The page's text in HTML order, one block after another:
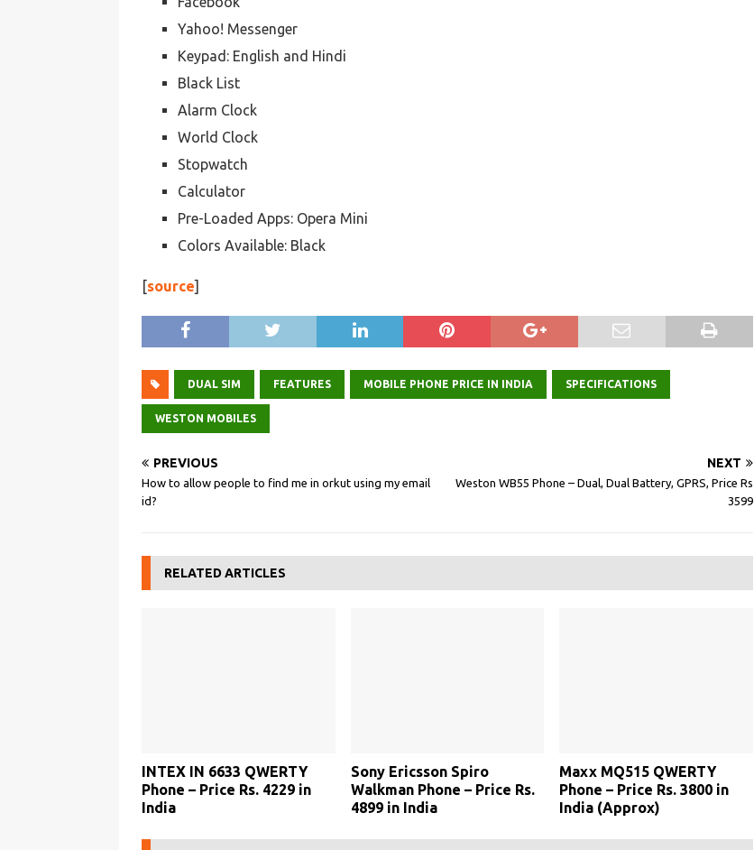
Yahoo! Messenger
Keypad: English and Hindi
Black List
Alarm Clock
World Clock
Stopwatch
Calculator
Pre-Loaded Apps: Opera Mini
Colors Available: Black
[source]
DUAL SIM FEATURES MOBILE PHONE PRICE IN INDIA SPECIFICATIONS
WESTON MOBILES
PREVIOUS
How to allow people to find me in orkut using my email
id?
NEXT
Weston WB55 Phone – Dual, Dual Battery, GPRS, Price Rs
3599
RELATED ARTICLES
INTEX IN 6633 QWERTY
Phone – Price Rs. 4229 in
India
Sony Ericsson Spiro
Walkman Phone – Price Rs.
4899 in India
Maxx MQ515 QWERTY
Phone – Price Rs. 3800 in
India (Approx)